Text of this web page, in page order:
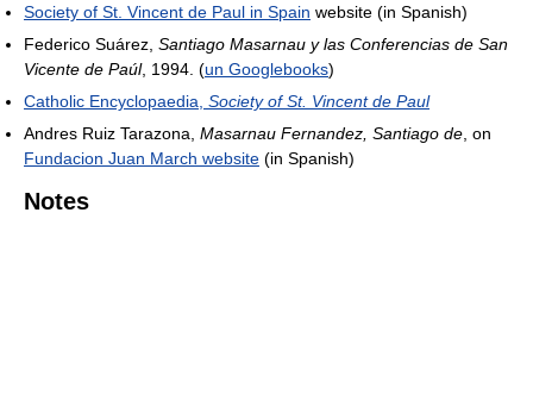
Society of St. Vincent de Paul in Spain website (in Spanish)
Federico Suárez, Santiago Masarnau y las Conferencias de San
Vicente de Paúl, 1994. (un Googlebooks)
Catholic Encyclopaedia, Society of St. Vincent de Paul
Andres Ruiz Tarazona, Masarnau Fernandez, Santiago de , on
Fundacion Juan March website (in Spanish)
Notes